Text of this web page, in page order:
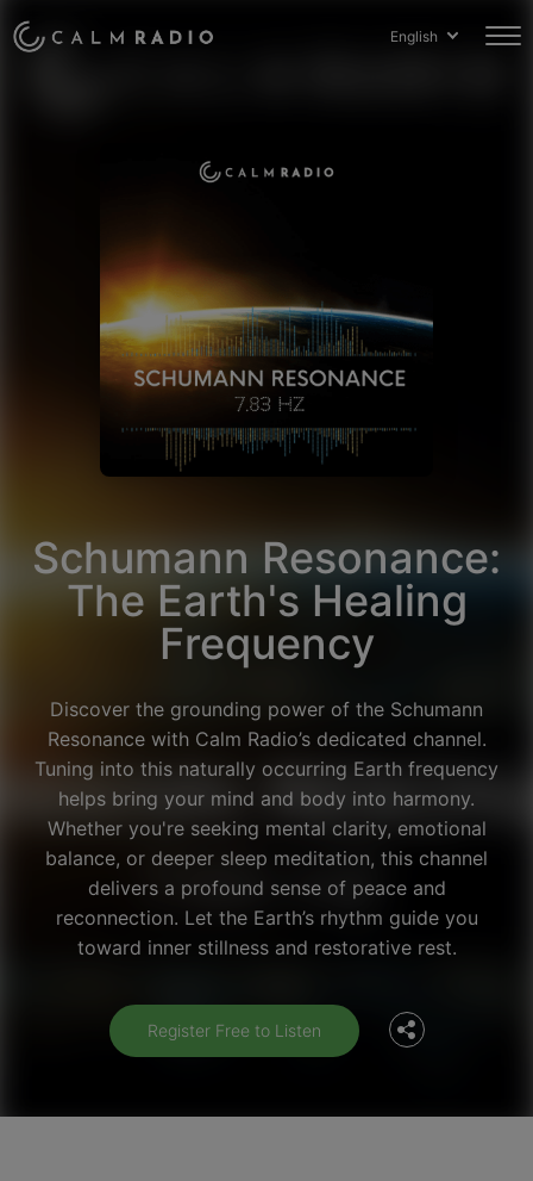
English
Schumann Resonance:
The Earth's Healing
Frequency
Discover the grounding power of the Schumann
Resonance with Calm Radio’s dedicated channel.
Tuning into this naturally occurring Earth frequency
helps bring your mind and body into harmony.
Whether you're seeking mental clarity, emotional
balance, or deeper sleep meditation, this channel
delivers a profound sense of peace and
reconnection. Let the Earth’s rhythm guide you
toward inner stillness and restorative rest.
Register Free to Listen
Facebook
Twitter